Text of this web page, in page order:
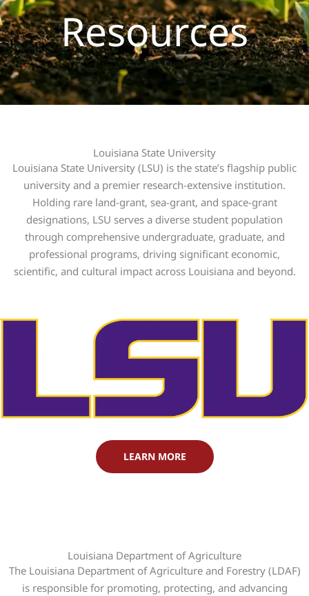
Resources
Louisiana State University
Louisiana State University (LSU) is the state’s flagship public
university and a premier research-extensive institution.
Holding rare land-grant, sea-grant, and space-grant
designations, LSU serves a diverse student population
through comprehensive undergraduate, graduate, and
professional programs, driving significant economic,
scientific, and cultural impact across Louisiana and beyond.
LEARN MORE
Louisiana Department of Agriculture
The Louisiana Department of Agriculture and Forestry (LDAF)
is responsible for promoting, protecting, and advancing